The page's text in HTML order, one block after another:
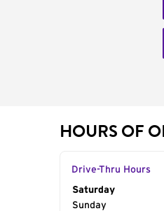
HOURS OF
Drive-Thru Hours
Day of the
Saturday
Sunday